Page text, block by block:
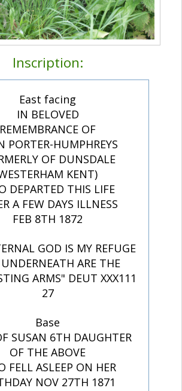
Inscription:
East facing
IN BELOVED
REMEMBRANCE OF
PORTER-HUMPHREYS
OF DUNSDALE
KENT)
DEPARTED THIS LIFE
A FEW DAYS ILLNESS
FEB 8TH 1872
GOD IS MY REFUGE
ARE THE
ARMS" DEUT XXX111
27
Base
SUSAN 6TH DAUGHTER
OF THE ABOVE
FELL ASLEEP ON HER
NOV 27TH 1871